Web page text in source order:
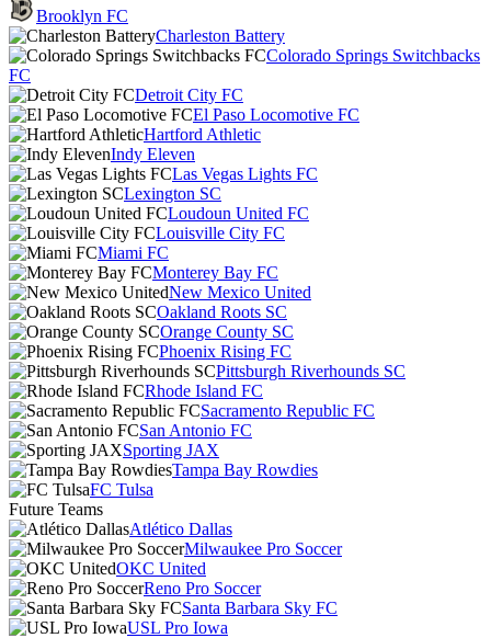
Brooklyn FC
Charleston Battery
Colorado Springs Switchbacks
FC
Detroit City FC
El Paso Locomotive FC
Hartford Athletic
Indy Eleven
Las Vegas Lights FC
Lexington SC
Loudoun United FC
Louisville City FC
Miami FC
Monterey Bay FC
New Mexico United
Oakland Roots SC
Orange County SC
Phoenix Rising FC
Pittsburgh Riverhounds SC
Rhode Island FC
Sacramento Republic FC
San Antonio FC
Sporting JAX
Tampa Bay Rowdies
FC Tulsa
Future Teams
Atlético Dallas
Milwaukee Pro Soccer
OKC United
Reno Pro Soccer
Santa Barbara Sky FC
USL Pro Iowa